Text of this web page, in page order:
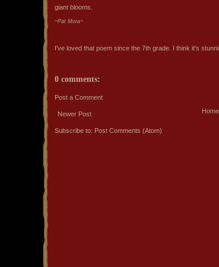
giant blooms.
~Pat Mora~
I've loved that poem since the 7th grade. I think it's
0 comments:
Post a Comment
Newer Post Home
Subscribe to: Post Comments (Atom)